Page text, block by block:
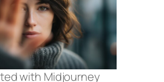
with Midjourney